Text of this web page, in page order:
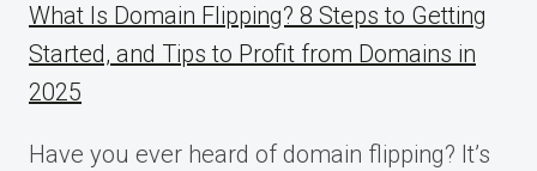
What Is Domain Flipping? 8 Steps to Getting
Started, and Tips to Profit from Domains in
2025
Have you ever heard of domain flipping? It’s